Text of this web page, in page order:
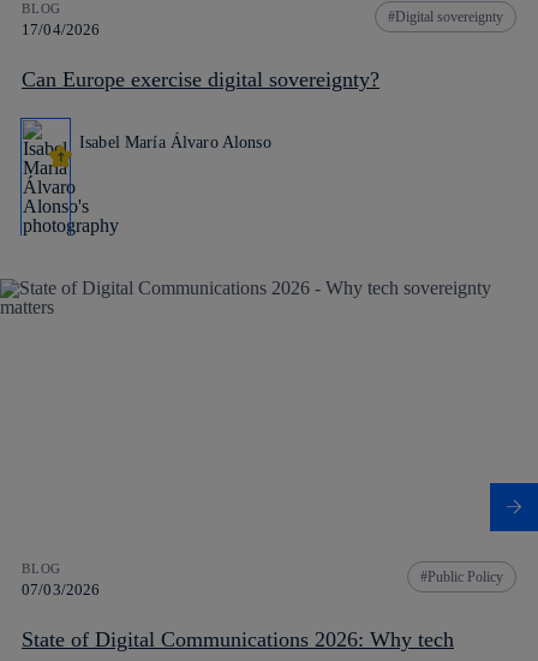
BLOG
17/04/2026
Digital sovereignty
Can Europe exercise digital sovereignty?
Isabel María Álvaro Alonso
BLOG
07/03/2026
Public Policy
State of Digital Communications 2026: Why tech